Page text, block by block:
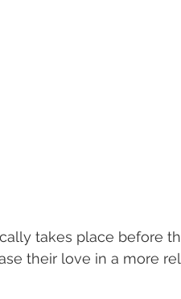
takes place before
their love in a more